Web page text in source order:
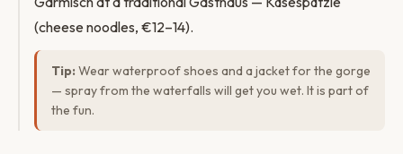
(cheese noodles, €12–14).
Tip: Wear waterproof shoes and a jacket for the gorge
— spray from the waterfalls will get you wet. It is part of
the fun.